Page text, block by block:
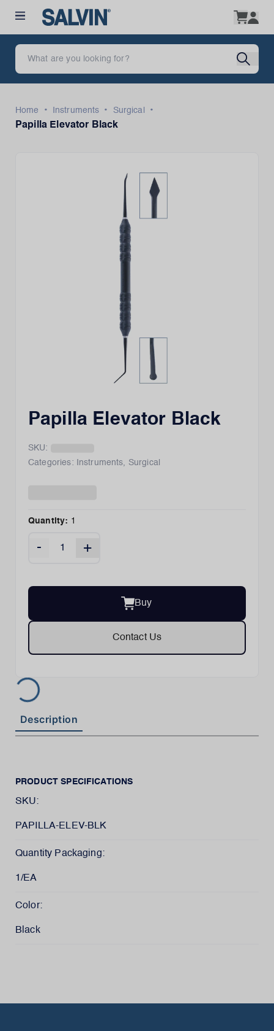
Home • Instruments • Surgical
•
Papilla Elevator Black
Papilla Elevator Black
SKU:
Categories:
Instruments, Surgical
Quantity: 1
- +
Buy
Contact Us
Description
PRODUCT SPECIFICATIONS
SKU:
PAPILLA-ELEV-BLK
Quantity Packaging:
1/EA
Color:
Black